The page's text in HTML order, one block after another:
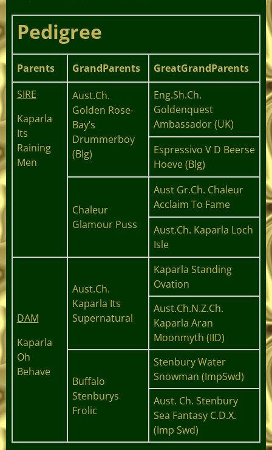
Pedigree
Parents GrandParents
GreatGrandParents
SIRE
Kaparla
Its
Raining
Men
Aust.Ch.
Golden Rose-
Bay’s
Drummerboy
(Blg)
Eng.Sh.Ch.
Goldenquest
Ambassador (UK)
Espressivo V D Beerse
Hoeve (Blg)
Chaleur
Glamour Puss
Aust Gr.Ch. Chaleur
Acclaim To Fame
Aust.Ch. Kaparla Loch
Isle
DAM
Kaparla
Oh
Behave
Aust.Ch.
Kaparla Its
Supernatural
Kaparla Standing
Ovation
Aust.Ch.N.Z.Ch.
Kaparla Aran
Moonmyth (IID)
Buffalo
Stenburys
Frolic
Stenbury Water
Snowman (ImpSwd)
Aust. Ch. Stenbury
Sea Fantasy C.D.X.
(Imp Swd)